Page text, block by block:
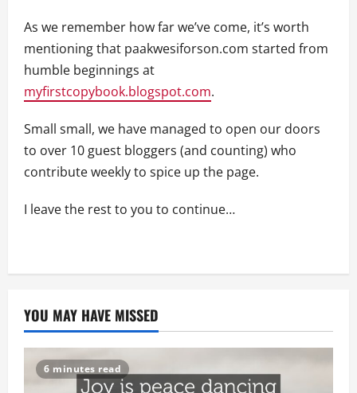
As we remember how far we’ve come, it’s worth
mentioning that paakwesiforson.com started from
humble beginnings at
myfirstcopybook.blogspot.com.
Small small, we have managed to open our doors
to over 10 guest bloggers (and counting) who
contribute weekly to spice up the page.
I leave the rest to you to continue…
YOU MAY HAVE MISSED
6 minutes read